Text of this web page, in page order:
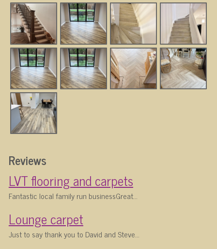
Reviews
LVT flooring and carpets
Fantastic local family run businessGreat...
Lounge carpet
Just to say thank you to David and Steve...